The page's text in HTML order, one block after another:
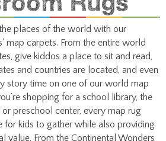
places of the world with our
map carpets. From the entire world
give kiddos a place to sit and read,
and countries are located, and even
story time on one of our world map
shopping for a school library, the
preschool center, every map rug
for kids to gather while also providing
value. From the Continental Wonders
get your children excited about